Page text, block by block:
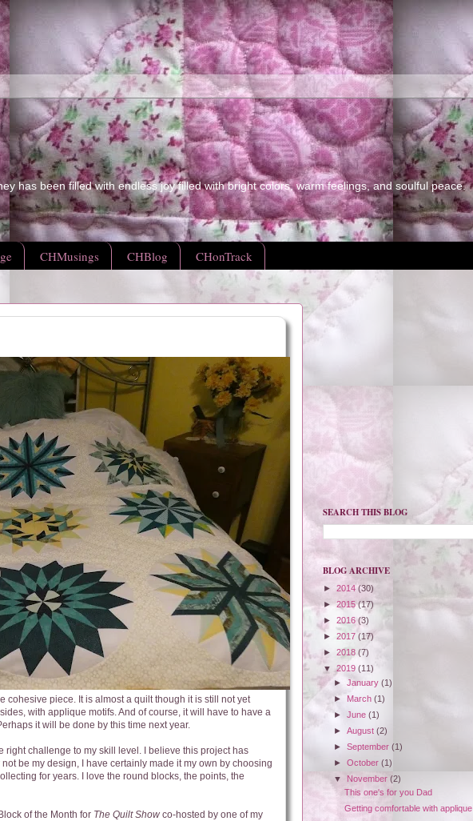
has been filled with endless joy filled with bright colors, warm feelings, and soulful peace.
CHMusings CHBlog CHonTrack
cohesive piece. It is almost a quilt though it is still not yet
with applique motifs. And of course, it will have to have a
it will be done by this time next year.
right challenge to my skill level. I believe this project has
be my design, I have certainly made it my own by choosing
for years. I love the round blocks, the points, the
of the Month for The Quilt Show co-hosted by one of my
SEARCH THIS BLOG
BLOG ARCHIVE
► 2014 (30)
►2015(17)
► 2016(3)
► 2017 (17)
► 2018 (7)
▼2019 (11)
► January (1)
► March (1)
► June (1)
► August (2)
► September (1)
► October (1)
▼ November (2)
This one's for you Dad
Getting comfortable with applique